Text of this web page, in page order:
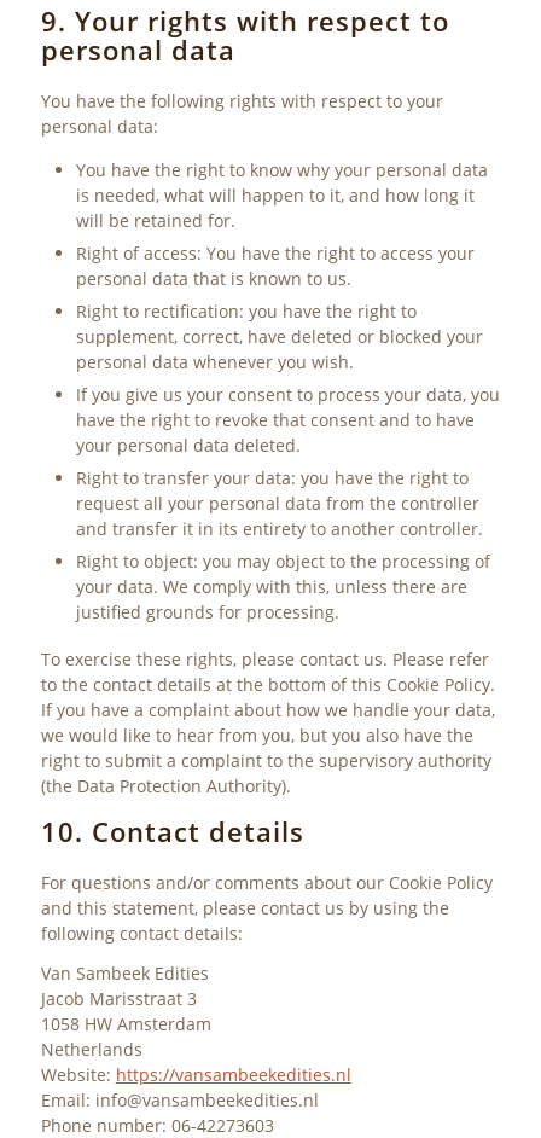
9. Your rights with respect to
personal data
You have the following rights with respect to your
personal data:
You have the right to know why your personal data
is needed, what will happen to it, and how long it
will be retained for.
Right of access: You have the right to access your
personal data that is known to us.
Right to rectification: you have the right to
supplement, correct, have deleted or blocked your
personal data whenever you wish.
If you give us your consent to process your data, you
have the right to revoke that consent and to have
your personal data deleted.
Right to transfer your data: you have the right to
request all your personal data from the controller
and transfer it in its entirety to another controller.
Right to object: you may object to the processing of
your data. We comply with this, unless there are
justified grounds for processing.
To exercise these rights, please contact us. Please refer
to the contact details at the bottom of this Cookie Policy.
If you have a complaint about how we handle your data,
we would like to hear from you, but you also have the
right to submit a complaint to the supervisory authority
(the Data Protection Authority).
10. Contact details
For questions and/or comments about our Cookie Policy
and this statement, please contact us by using the
following contact details:
Van Sambeek Edities
Jacob Marisstraat 3
1058 HW Amsterdam
Netherlands
Website: https://vansambeekedities.nl
Email: info@vansambeekedities.nl
Phone number: 06-42273603